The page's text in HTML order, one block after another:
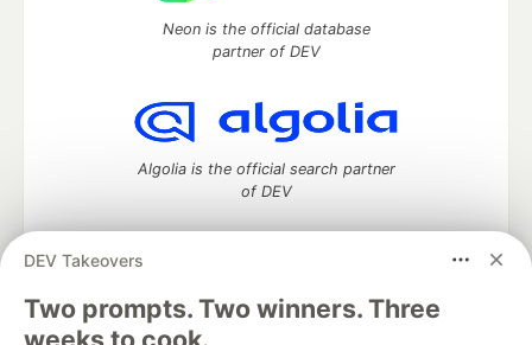
DEV Takeovers
Two prompts. Two winners. Three
Neon is the official database
partner of DEV
Algolia is the official search partner
of DEV
DEV Community— A space to discuss and keep up software
development and manage your software career